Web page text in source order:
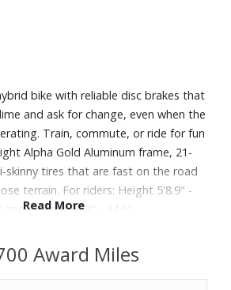
bike with reliable disc brakes that
and ask for change, even when the
Train, commute, or ride for fun
Alpha Gold Aluminum frame, 21-
skinny tires that are fast on the road
terrain. For riders: Height 5'8.9" -
and Inseam 32.3" - 34.6".
Read More
Award Miles